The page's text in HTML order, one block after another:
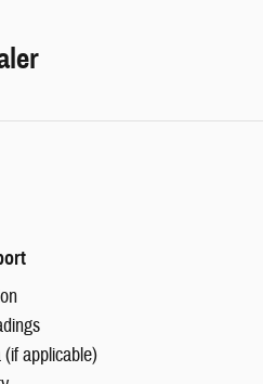
applicable)